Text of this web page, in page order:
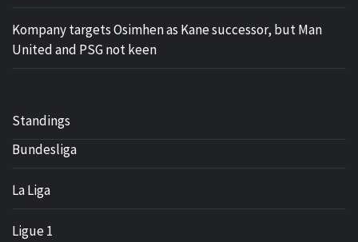
Kompany targets Osimhen as Kane successor, but Man
United and PSG not keen
Standings
Bundesliga
La Liga
Ligue 1